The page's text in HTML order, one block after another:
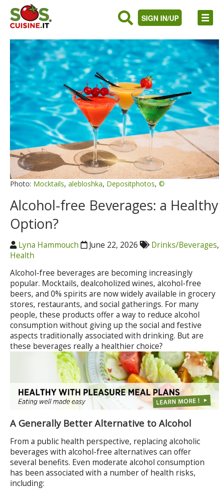
SIGN IN/UP
Photo: Mocktails, alebloshka, Depositphotos, ©
Alcohol-free Beverages: a Healthy
Option?
Lyna Hammouch June 22, 2026 Drinks/Beverages,
Health
Alcohol-free beverages are becoming increasingly
popular. Mocktails, dealcoholized wines, alcohol-free
beers, and 0% spirits are now widely available in grocery
stores, restaurants, and social gatherings. For many
people, these products offer a way to reduce alcohol
consumption without giving up the social and festive
aspects traditionally associated with drinking. But are
these beverages really a healthier choice?
A Generally Better Alternative to Alcohol
From a public health perspective, replacing alcoholic
beverages with alcohol-free alternatives can offer
several benefits. Even moderate alcohol consumption
has been associated with a number of health risks,
including: